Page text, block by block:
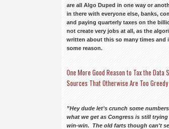
are all Algo Duped in one way or
in there with everyone else, banks,
and paying quarterly taxes on the
not create very jobs at all, as the
written about this so many times and
some reason.
One More Good Reason to Tax the
Sources That Otherwise Are Too
”Hey dude let’s crunch some
what we get as Congress is still
win-win. The old farts though can't